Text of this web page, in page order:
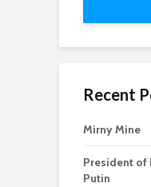
Recent
Mirny Mine
President of
Putin